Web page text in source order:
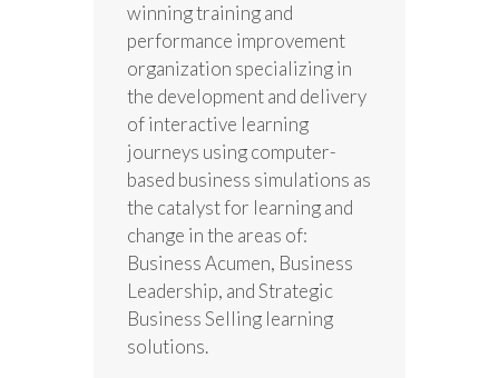
winning training and
performance improvement
organization specializing in
the development and delivery
of interactive learning
journeys using computer-
based business simulations as
the catalyst for learning and
change in the areas of:
Business Acumen, Business
Leadership, and Strategic
Business Selling learning
solutions.